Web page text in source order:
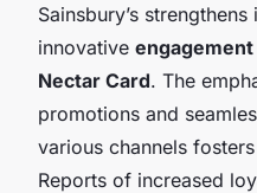
Sainsbury’s
innovative
Nectar Card. The
promotions and
various channels
Reports of increased